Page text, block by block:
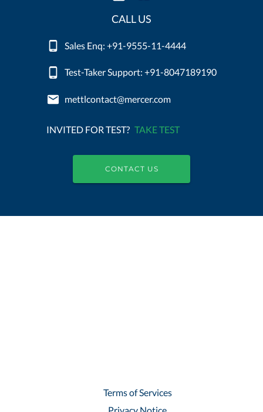
CALL US
Sales Enq: +91-9555-11-4444
Test-Taker Support: +91-8047189190
mettlcontact@mercer.com
INVITED FOR TEST? TAKE TEST
CONTACT US
Terms of Services